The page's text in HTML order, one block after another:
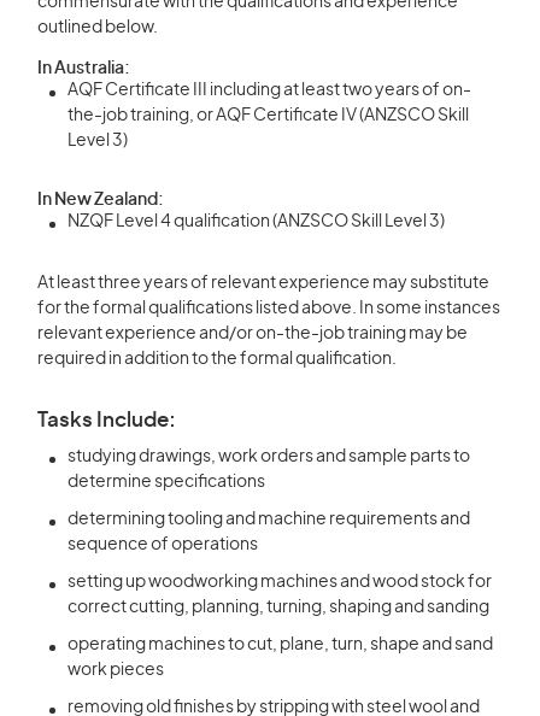
outlined below.
In Australia:
AQF Certificate III including at least two years of on-
the-job training, or AQF Certificate IV (ANZSCO Skill
Level 3)
In New Zealand:
NZQF Level 4 qualification (ANZSCO Skill Level 3)
At least three years of relevant experience may substitute
for the formal qualifications listed above. In some instances
relevant experience and/or on-the-job training may be
required in addition to the formal qualification.
Tasks Include:
studying drawings, work orders and sample parts to
determine specifications
determining tooling and machine requirements and
sequence of operations
setting up woodworking machines and wood stock for
correct cutting, planning, turning, shaping and sanding
operating machines to cut, plane, turn, shape and sand
work pieces
removing old finishes by stripping with steel wool and